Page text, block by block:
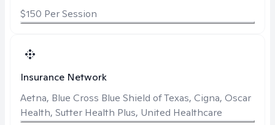
$150 Per Session
Insurance Network
Aetna, Blue Cross Blue Shield of Texas, Cigna, Oscar
Health, Sutter Health Plus, United Healthcare